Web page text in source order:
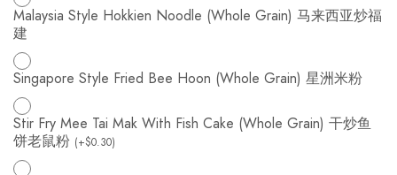
Malaysia Style Hokkien Noodle (Whole Grain) 马来西亚炒福
建
Singapore Style Fried Bee Hoon (Whole Grain) 星洲米粉
Stir Fry Mee Tai Mak With Fish Cake (Whole Grain) 干炒鱼
饼老鼠粉 (+$0.30)